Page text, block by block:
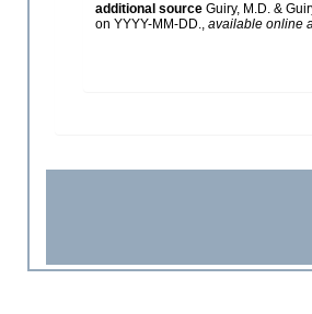
additional source Guiry, M.D. &
on YYYY-MM-DD., available online